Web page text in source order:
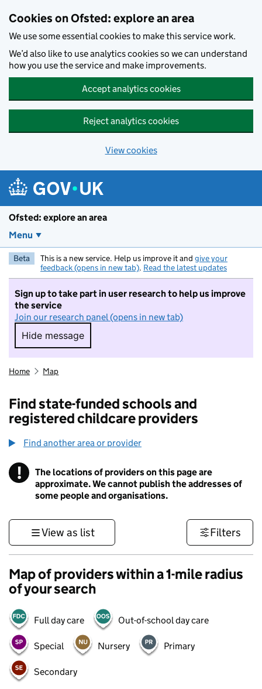
Cookies on Ofsted: explore an area
We use some essential cookies to make this service work.
We’d also like to use analytics cookies so we can understand
how you use the service and make improvements.
Accept analytics cookies
Reject analytics cookies
View cookies
Ofsted: explore an area
Menu
Beta This is a new service. Help us improve it and give your
feedback (opens in new tab). Read the latest updates
Sign up to take part in user research to help us improve
the service
Join our research panel (opens in new tab)
Hide message
Hide message. I do not want to take part in
Home Map
Find state-funded schools and
registered childcare providers
Find another area or provider
! Information
The locations of providers on this page are
approximate. We cannot publish the addresses of
some people and organisations.
View as list Filters
Map of providers within a 1-mile radius
of your search
Full day care Out-of-school day care
Special Nursery Primary
Secondary